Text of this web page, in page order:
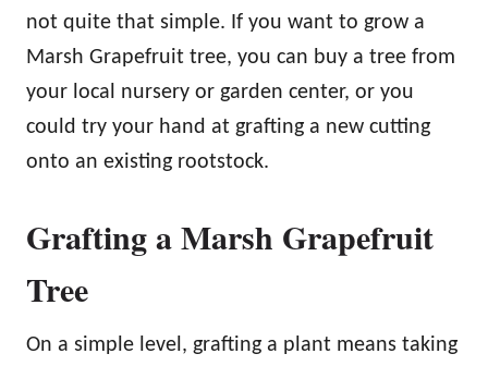
not quite that simple. If you want to grow a
Marsh Grapefruit tree, you can buy a tree from
your local nursery or garden center, or you
could try your hand at grafting a new cutting
onto an existing rootstock.
Grafting a Marsh Grapefruit
Tree
On a simple level, grafting a plant means taking